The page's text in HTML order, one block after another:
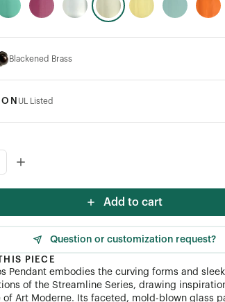
Blackened Brass
UL Listed
Add to cart
Question or customization request?
PIECE
Pendant embodies the curving forms and sleek
of the Streamline Series, drawing
of Art Moderne. Its faceted, mold-blown glass